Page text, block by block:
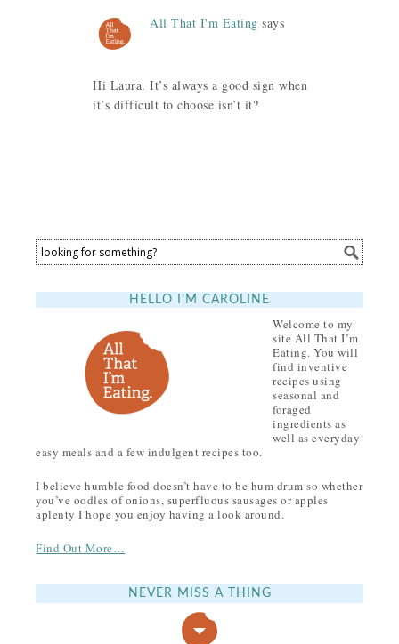
All That I'm Eating says
Hi Laura. It’s always a good sign when
it’s difficult to choose isn’t it?
HELLO I’M CAROLINE
Welcome to my
site All That I’m
Eating. You will
find inventive
recipes using
seasonal and
foraged
ingredients as
well as everyday
easy meals and a few indulgent recipes too.
I believe humble food doesn’t have to be hum drum so whether
you’ve oodles of onions, superfluous sausages or apples
aplenty I hope you enjoy having a look around.
Find Out More…
NEVER MISS A THING